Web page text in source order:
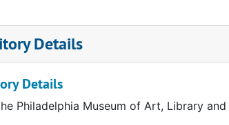
Details
Details
Philadelphia Museum of Art, Library